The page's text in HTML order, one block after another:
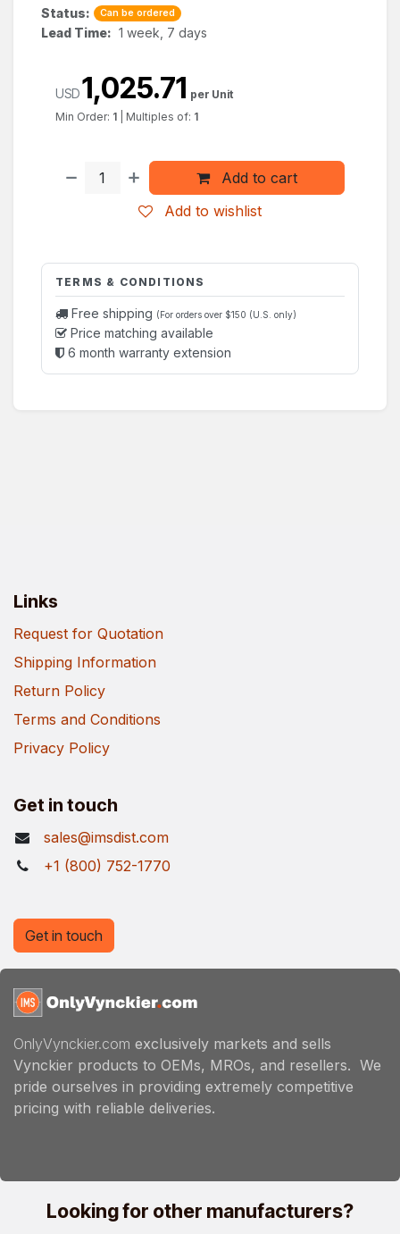
Status: Can be ordered
Lead Time: 1 week, 7 days
Add to cart
Add to wishlist
USD1,025.71 per Unit
Min Order: 1 Multiples of: 1
TERMS & CONDITIONS
Free shipping (For orders over $150 (U.S. only)
Price matching available
6 month warranty extension
Links
Request for Quotation
Shipping Information
Return Policy
Terms and Conditions
Privacy Policy
Get in touch
sales@imsdist.com
+1 (800) 752-1770
OnlyVynckier.com exclusively markets and sells
Vynckier products to OEMs, MROs, and resellers. We
pride ourselves in providing extremely competitive
pricing with reliable deliveries.
Get in touch
Looking for other manufacturers?